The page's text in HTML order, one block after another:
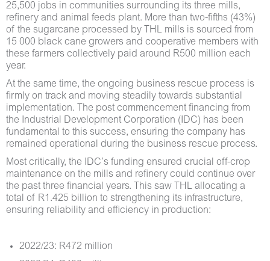
25,500 jobs in communities surrounding its three mills,
refinery and animal feeds plant. More than two-fifths (43%)
of the sugarcane processed by THL mills is sourced from
15 000 black cane growers and cooperative members with
these farmers collectively paid around R500 million each
year.
At the same time, the ongoing business rescue process is
firmly on track and moving steadily towards substantial
implementation. The post commencement financing from
the Industrial Development Corporation (IDC) has been
fundamental to this success, ensuring the company has
remained operational during the business rescue process.
Most critically, the IDC’s funding ensured crucial off-crop
maintenance on the mills and refinery could continue over
the past three financial years. This saw THL allocating a
total of R1.425 billion to strengthening its infrastructure,
ensuring reliability and efficiency in production:
2022/23: R472 million